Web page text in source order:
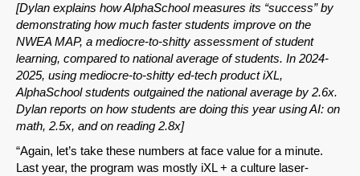
[Dylan explains how AlphaSchool measures its “success” by
demonstrating how much faster students improve on the
NWEA MAP, a mediocre-to-shitty assessment of student
learning, compared to national average of students. In 2024-
2025, using mediocre-to-shitty ed-tech product iXL,
AlphaSchool students outgained the national average by 2.6x.
Dylan reports on how students are doing this year using AI: on
math, 2.5x, and on reading 2.8x]
“Again, let’s take these numbers at face value for a minute.
Last year, the program was mostly iXL + a culture laser-